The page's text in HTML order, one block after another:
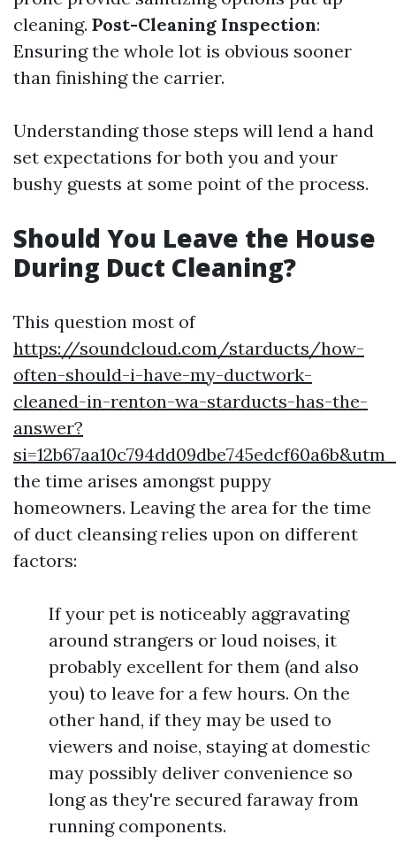
cleaning. Post-Cleaning Inspection:
Ensuring the whole lot is obvious sooner
than finishing the carrier.
Understanding those steps will lend a hand
set expectations for both you and your
bushy guests at some point of the process.
Should You Leave the House
During Duct Cleaning?
This question most of
https://soundcloud.com/starducts/how-
often-should-i-have-my-ductwork-
cleaned-in-renton-wa-starducts-has-the-
answer?
the time arises amongst puppy
homeowners. Leaving the area for the time
of duct cleansing relies upon on different
factors:
If your pet is noticeably aggravating
around strangers or loud noises, it
probably excellent for them (and also
you) to leave for a few hours. On the
other hand, if they may be used to
viewers and noise, staying at domestic
may possibly deliver convenience so
long as they're secured faraway from
running components.